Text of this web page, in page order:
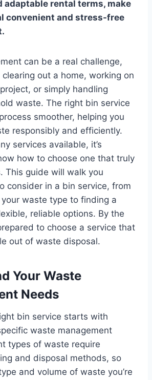
adaptable rental terms, make
convenient and stress-free
can be a real challenge,
clearing out a home, working on
or simply handling
waste. The right bin service
smoother, helping you
responsibly and efficiently.
services available, it’s
how to choose one that truly
This guide will walk you
consider in a bin service, from
waste type to finding a
reliable options. By the
to choose a service that
out of waste disposal.
Your Waste
Needs
bin service starts with
waste management
types of waste require
and disposal methods, so
and volume of waste you’re